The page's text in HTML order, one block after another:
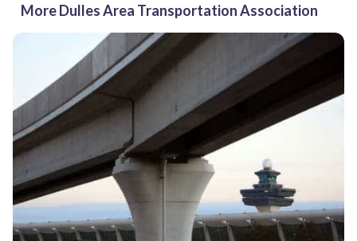
More Dulles Area Transportation Association